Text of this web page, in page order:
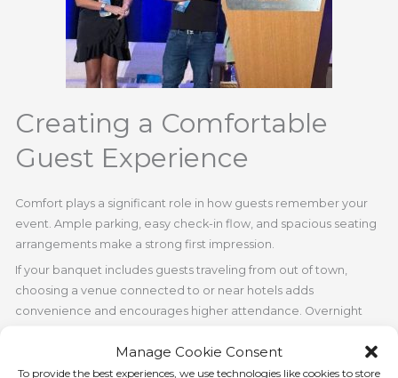
Manage Cookie Consent
To provide the best experiences, we use technologies like cookies to store
Creating a Comfortable
Guest Experience
Comfort plays a significant role in how guests remember your
event. Ample parking, easy check-in flow, and spacious seating
arrangements make a strong first impression.
If your banquet includes guests traveling from out of town,
choosing a venue connected to or near hotels adds
convenience and encourages higher attendance. Overnight
the celebration without worrying about travel logistics.